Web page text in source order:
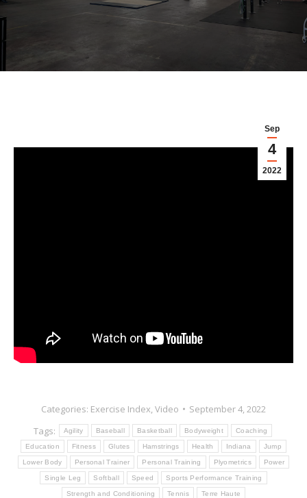
Sep
4
2022
Categories: Exercise Index,Video
September 4, 2022
Tags:
Agility Baseball Basketball Bodyweight Coaching
Education Fitness Glutes Hamstrings Health Indiana Jump
Lower Body Personal Trainer Personal Training Plyometrics Power
Single Leg Softball Speed Sports Performance Training
Strength and Conditioning Tennis Terre Haute